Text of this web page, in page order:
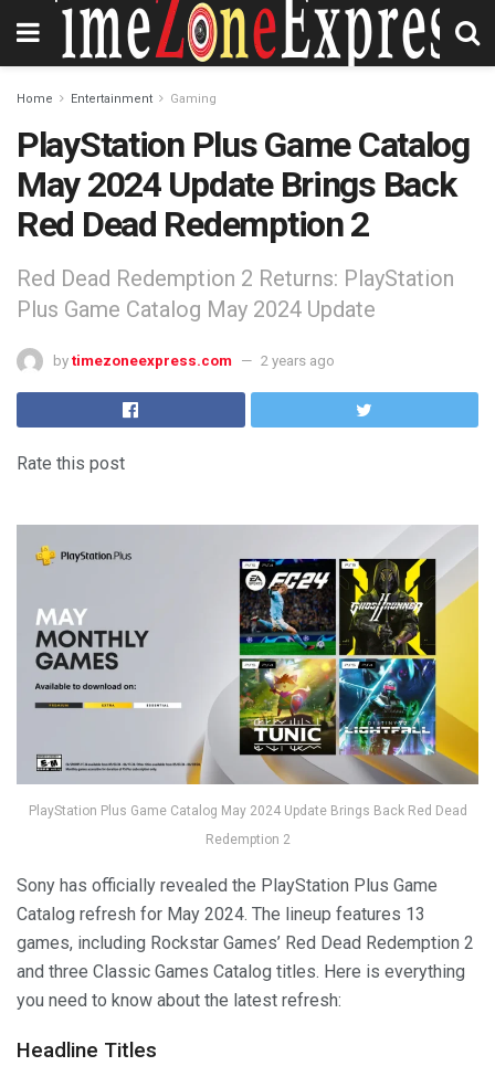
Home Entertainment Gaming
PlayStation Plus Game Catalog
May 2024 Update Brings Back
Red Dead Redemption 2
Red Dead Redemption 2 Returns: PlayStation
Plus Game Catalog May 2024 Update
by timezoneexpress.com 2 years ago
Rate this post
PlayStation Plus Game Catalog May 2024 Update Brings Back Red Dead
Redemption 2
Sony has officially revealed the PlayStation Plus Game
Catalog refresh for May 2024. The lineup features 13
games, including Rockstar Games’ Red Dead Redemption 2
and three Classic Games Catalog titles. Here is everything
you need to know about the latest refresh:
Headline Titles